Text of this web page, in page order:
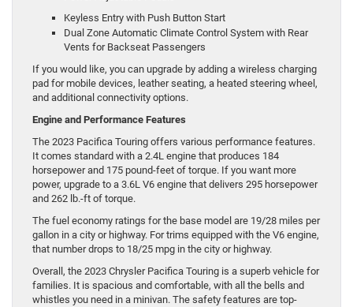
Keyless Entry with Push Button Start
Dual Zone Automatic Climate Control System with Rear
Vents for Backseat Passengers
If you would like, you can upgrade by adding a wireless charging
pad for mobile devices, leather seating, a heated steering wheel,
and additional connectivity options.
Engine and Performance Features
The 2023 Pacifica Touring offers various performance features.
It comes standard with a 2.4L engine that produces 184
horsepower and 175 pound-feet of torque. If you want more
power, upgrade to a 3.6L V6 engine that delivers 295 horsepower
and 262 lb.-ft of torque.
The fuel economy ratings for the base model are 19/28 miles per
gallon in a city or highway. For trims equipped with the V6 engine,
that number drops to 18/25 mpg in the city or highway.
Overall, the 2023 Chrysler Pacifica Touring is a superb vehicle for
families. It is spacious and comfortable, with all the bells and
whistles you need in a minivan. The safety features are top-